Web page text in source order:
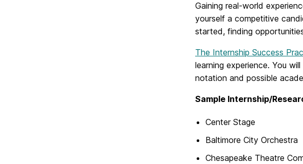
Gaining real-world
yourself a competitive
started, finding
The Internship Success
learning experience. You
notation and possible
Sample Internship/
Center Stage
Baltimore City Orchestra
Chesapeake Theatre